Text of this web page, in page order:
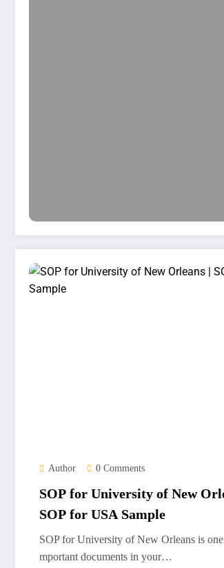
Author 0 Comments
SOP for University of New
SOP for USA Sample
SOP for University of New Orleans is
mportant documents in your…